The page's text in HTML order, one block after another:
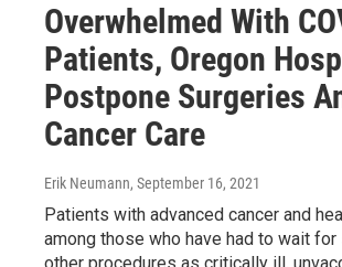
Overwhelmed With
Patients, Oregon
Postpone Surgeries
Cancer Care
Erik Neumann, September 16, 2021
Patients with advanced cancer and
among those who have had to wait